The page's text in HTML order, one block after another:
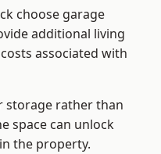
choose garage
additional living
associated with
storage rather than
space can unlock
the property.